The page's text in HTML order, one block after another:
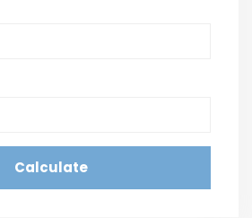
Calculate